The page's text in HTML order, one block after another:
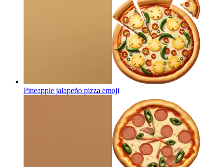
Pineapple jalapeño pizza emoji